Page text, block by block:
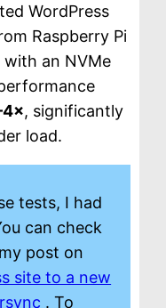
WordPress
Raspberry Pi
with an NVMe
, significantly
load.
tests, I had
can check
post on
site to a new
. To